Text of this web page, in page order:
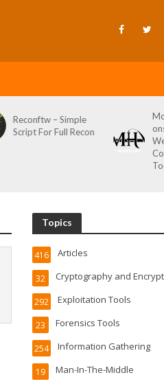
Reconftw – Simple
Script For Full Recon
Topics
Articles
416
Cryptography and
32
Exploitation Tools
292
Forensics Tools
23
Information Gathering
254
Man-In-The-Middle
19